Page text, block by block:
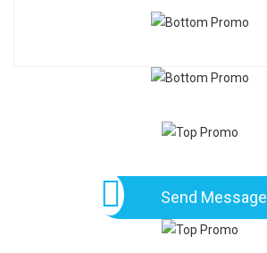
Send Message